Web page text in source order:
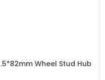
Wheel Stud Hub